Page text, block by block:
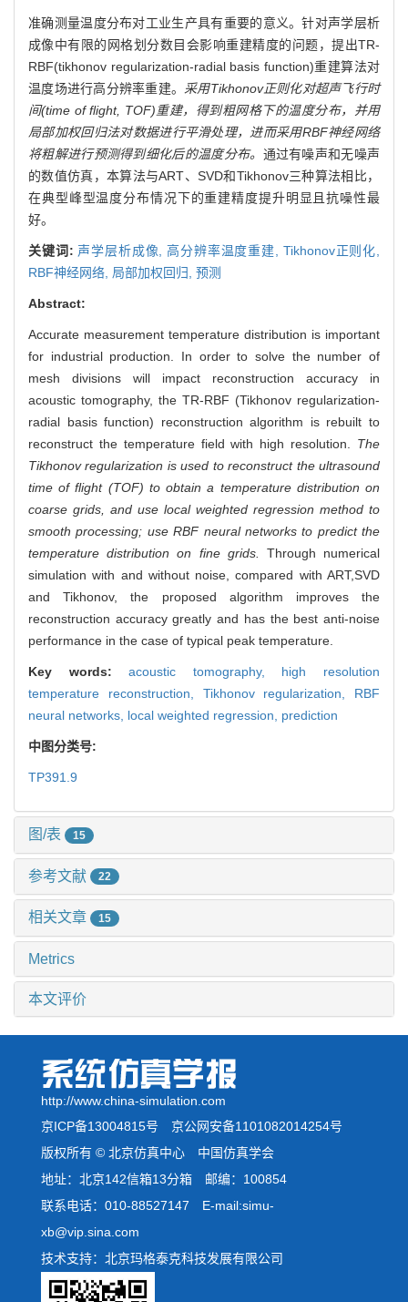
准确测量温度分布对工业生产具有重要的意义。针对声学层析
成像中有限的网格划分数目会影响重建精度的问题，提出TR-
RBF(tikhonov regularization-radial basis function)重建算法对
温度场进行高分辨率重建。
采用Tikhonov正则化对超声飞行时
间(time of flight, TOF)重建，得到粗网格下的温度分布，并用
局部加权回归法对数据进行平滑处理，进而采用RBF神经网络
将粗解进行预测得到细化后的温度分布。 通过有噪声和无噪声
的数值仿真，本算法与ART、SVD和Tikhonov三种算法相比，
在典型峰型温度分布情况下的重建精度提升明显且抗噪性最
好。
关键词: 声学层析成像,高分辨率温度重建, Tikhonov正则化,
RBF神经网络, 局部加权回归, 预测
Abstract:
Accurate measurement temperature distribution is important
for industrial production. In order to solve the number of
mesh divisions will impact reconstruction accuracy in
acoustic tomography, the TR-RBF (Tikhonov regularization-
radial basis function) reconstruction algorithm is rebuilt to
reconstruct the temperature field with high resolution. The
Tikhonov regularization is used to reconstruct the ultrasound
time of flight (TOF) to obtain a temperature distribution on
coarse grids, and use local weighted regression method to
smooth processing; use RBF neural networks to predict the
temperature distribution on fine grids.
Through numerical
simulation with and without noise, compared with ART,SVD
and Tikhonov, the proposed algorithm improves the
reconstruction accuracy greatly and has the best anti-noise
performance in the case of typical peak temperature.
Key words:acoustic tomography, high resolution
temperature reconstruction, Tikhonov regularization, RBF
neural networks, local weighted regression, prediction
中图分类号:
TP391.9
图/表 15
参考文献 22
相关文章 15
Metrics
本文评价
http://www.china-simulation.com
京ICP备13004815号 京公网安备1101082014254号
版权所有 © 北京仿真中心 中国仿真学会
地址：北京142信箱13分箱 邮编：100854
联系电话：010-88527147 E-mail:simu-
xb@vip.sina.com
技术支持：北京玛格泰克科技发展有限公司